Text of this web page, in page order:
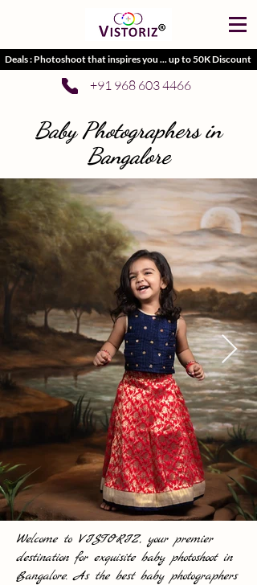
Deals : Photoshoot that inspires you ... up to 50K Discount
+91 968 603 4466
Baby Photographers in
Bangalore
Welcome to VISTORIZ, your premier
destination for exquisite baby photoshoot in
Bangalore. As the best baby photographers